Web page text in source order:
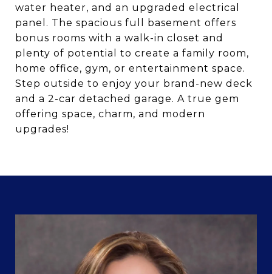
water heater, and an upgraded electrical
panel. The spacious full basement offers
bonus rooms with a walk-in closet and
plenty of potential to create a family room,
home office, gym, or entertainment space.
Step outside to enjoy your brand-new deck
and a 2-car detached garage. A true gem
offering space, charm, and modern
upgrades!